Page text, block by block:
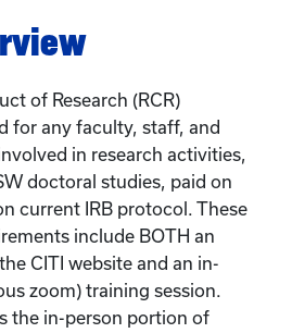
of Research (RCR)
for any faculty, staff, and
in research activities,
doctoral studies, paid on
current IRB protocol. These
include BOTH an
CITI website and an in-
zoom) training session.
the in-person portion of